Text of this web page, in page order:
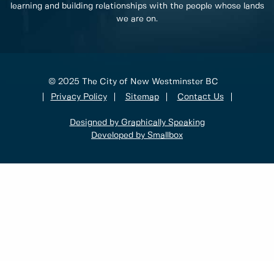
learning and building relationships with the people whose lands
we are on.
© 2025 The City of New Westminster BC
Privacy Policy
Sitemap Contact Us
Designed by Graphically Speaking
Developed by Smallbox